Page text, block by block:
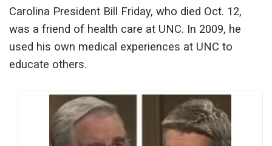
Carolina President Bill Friday, who died Oct. 12,
was a friend of health care at UNC. In 2009, he
used his own medical experiences at UNC to
educate others.